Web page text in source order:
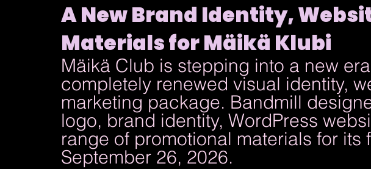
A New Brand Identity,
Materials for Mäikä Klubi
Mäikä Club is stepping into a new
completely renewed visual identity,
marketing package. Bandmill
logo, brand identity, WordPress
range of promotional materials for its
September 26, 2026.